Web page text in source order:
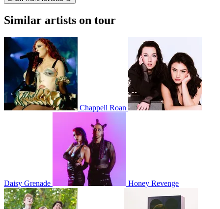
Similar artists on tour
Chappell Roan
Daisy Grenade Honey Revenge